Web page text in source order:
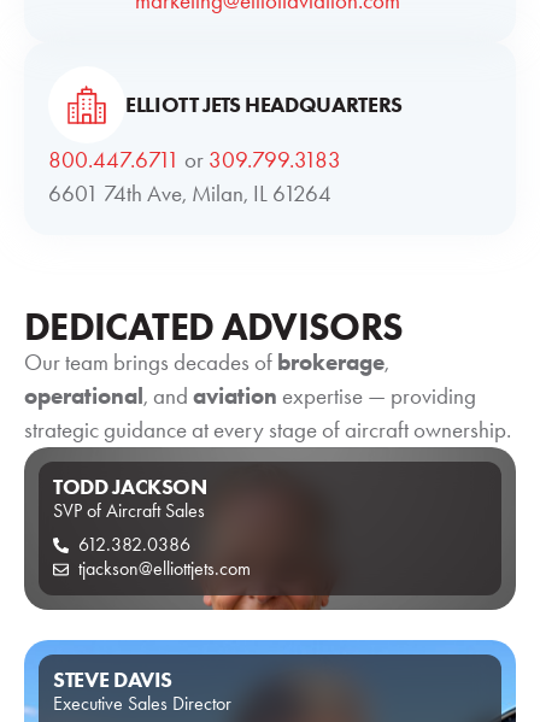
ELLIOTT JETS HEADQUARTERS
800.447.6711 or 309.799.3183
6601 74th Ave, Milan, IL 61264
DEDICATED ADVISORS
Our team brings decades of brokerage,
operational, and aviation expertise — providing
strategic guidance at every stage of aircraft ownership.
TODD JACKSON
SVP of Aircraft Sales
612.382.0386
tjackson@elliottjets.com
STEVE DAVIS
Executive Sales Director